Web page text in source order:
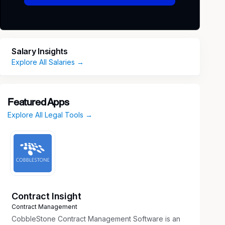
Salary Insights
Explore All Salaries →
Featured Apps
Explore All Legal Tools →
Contract Insight
Contract Management
CobbleStone Contract Management Software is an